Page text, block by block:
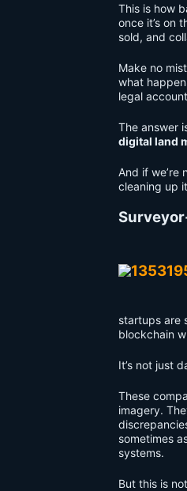
This is how
once it’s on
sold, and
Make no
what
legal
The answer
digital land
And if we’re
cleaning up
startups are
blockchain
It’s not just
These
imagery.
sometimes
systems.
But this is